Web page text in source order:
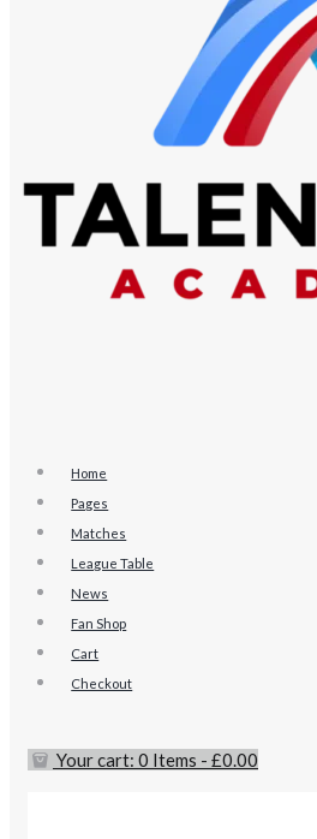
Home
Pages
Matches
League Table
News
Fan Shop
Cart
Checkout
Your cart: 0 Items - £0.00